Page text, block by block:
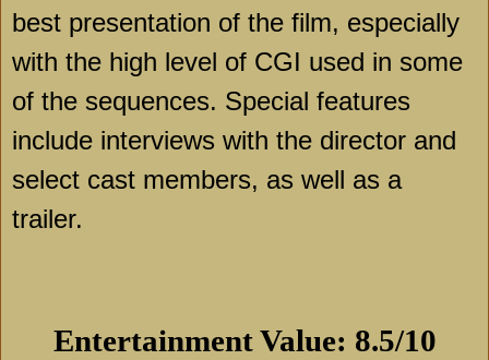
best presentation of the film, especially
with the high level of CGI used in some
of the sequences. Special features
include interviews with the director and
select cast members, as well as a
trailer.
Entertainment Value: 8.5/10